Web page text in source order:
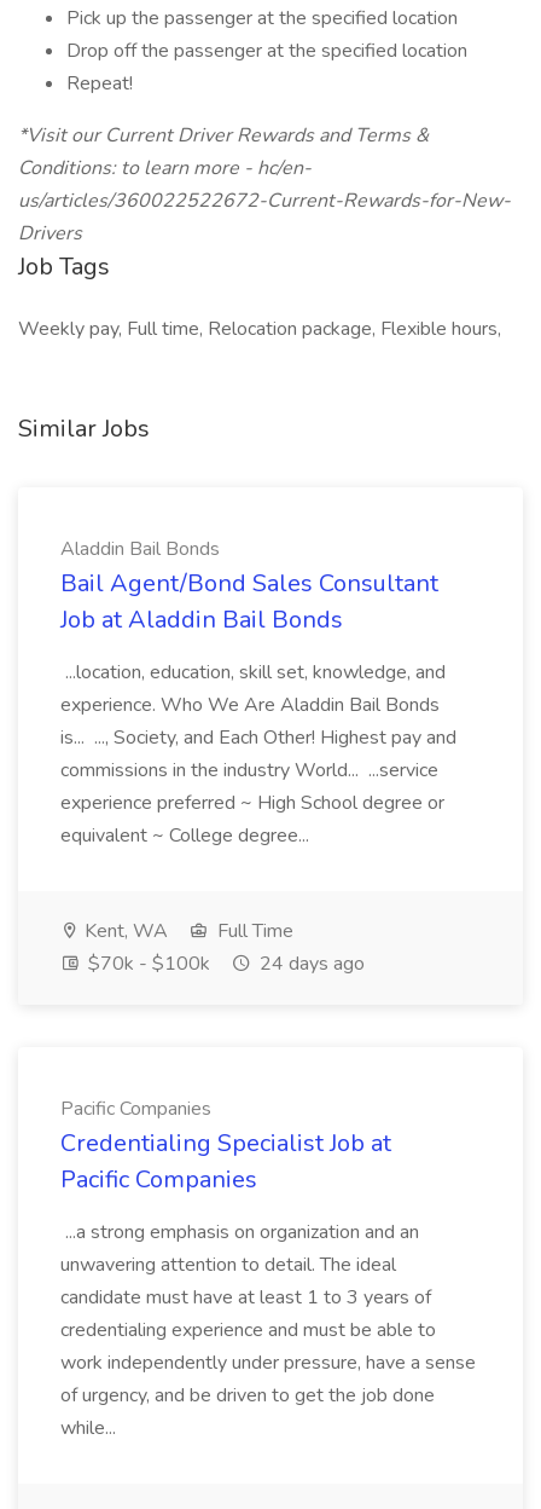
Pick up the passenger at the specified location
Drop off the passenger at the specified location
Repeat!
*Visit our Current Driver Rewards and Terms &
Conditions: to learn more - hc/en-
us/articles/360022522672-Current-Rewards-for-New-
Drivers
Job Tags
Weekly pay, Full time, Relocation package, Flexible hours,
Similar Jobs
Aladdin Bail Bonds
Bail Agent/Bond Sales Consultant
Job at Aladdin Bail Bonds
...location, education, skill set, knowledge, and
experience. Who We Are Aladdin Bail Bonds
is... ..., Society, and Each Other! Highest pay and
commissions in the industry World... ...service
experience preferred ~ High School degree or
equivalent ~ College degree...
Kent, WA
Full Time
$70k - $100k
24 days ago
Pacific Companies
Credentialing Specialist Job at
Pacific Companies
...a strong emphasis on organization and an
unwavering attention to detail. The ideal
candidate must have at least 1 to 3 years of
credentialing experience and must be able to
work independently under pressure, have a sense
of urgency, and be driven to get the job done
while...